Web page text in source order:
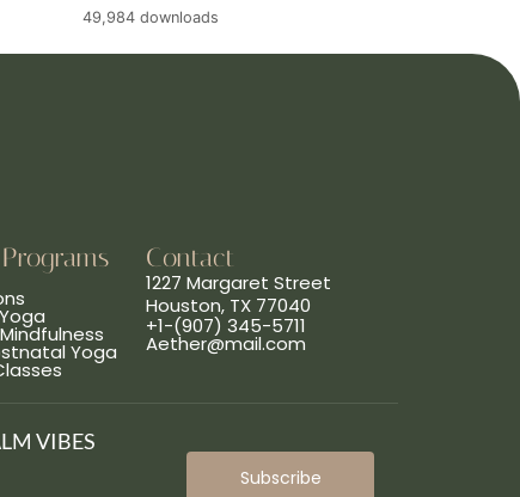
49,984 downloads
Yoga
Contact
1227 Margaret Street
Houston, TX 77040
+1-(907) 345-5711
Aether@mail.com
VIBES
Subscribe